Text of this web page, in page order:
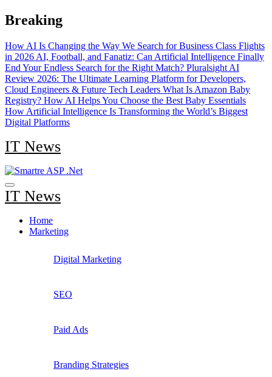
Skip
to
Breaking
How AI Is Changing the Way We Search for Business Class Flights
in 2026 AI, Football, and Fanatiz: Can Artificial Intelligence Finally
End Your Endless Search for the Right Match? Pluralsight AI
Review 2026: The Ultimate Learning Platform for Developers,
Cloud Engineers & Future Tech Leaders What Is Amazon Baby
Registry? How AI Helps You Choose the Best Baby Essentials
How Artificial Intelligence Is Transforming the World’s Biggest
Digital Platforms
IT News
IT News
Home
Marketing
Digital Marketing
SEO
Paid Ads
Branding Strategies